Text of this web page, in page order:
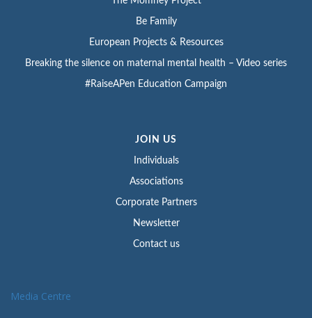
Be Family
European Projects & Resources
Breaking the silence on maternal mental health – Video series
#RaiseAPen Education Campaign
JOIN US
Individuals
Associations
Corporate Partners
Newsletter
Contact us
Media Centre